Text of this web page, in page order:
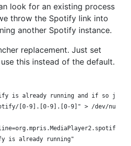
look for an existing process
throw the Spotify link into
another Spotify instance.
replacement. Just set
this instead of the default.
is already running and if so just
[0-9].[0-9].[0-9]" > /dev/null
is already running"